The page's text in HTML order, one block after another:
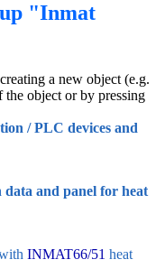
"Inmat
a new object (e.g.
object or by pressing
/ PLC devices and
and panel for heat
INMAT66/51 heat